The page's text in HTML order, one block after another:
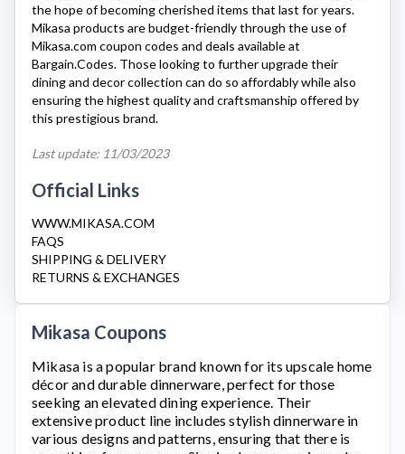
the hope of becoming cherished items that last for years.
Mikasa products are budget-friendly through the use of
Mikasa.com coupon codes and deals available at
Bargain.Codes. Those looking to further upgrade their
dining and decor collection can do so affordably while also
ensuring the highest quality and craftsmanship offered by
this prestigious brand.
Last update: 11/03/2023
Official Links
WWW.MIKASA.COM
FAQS
SHIPPING & DELIVERY
RETURNS & EXCHANGES
Mikasa Coupons
Mikasa is a popular brand known for its upscale home
décor and durable dinnerware, perfect for those
seeking an elevated dining experience. Their
extensive product line includes stylish dinnerware in
various designs and patterns, ensuring that there is